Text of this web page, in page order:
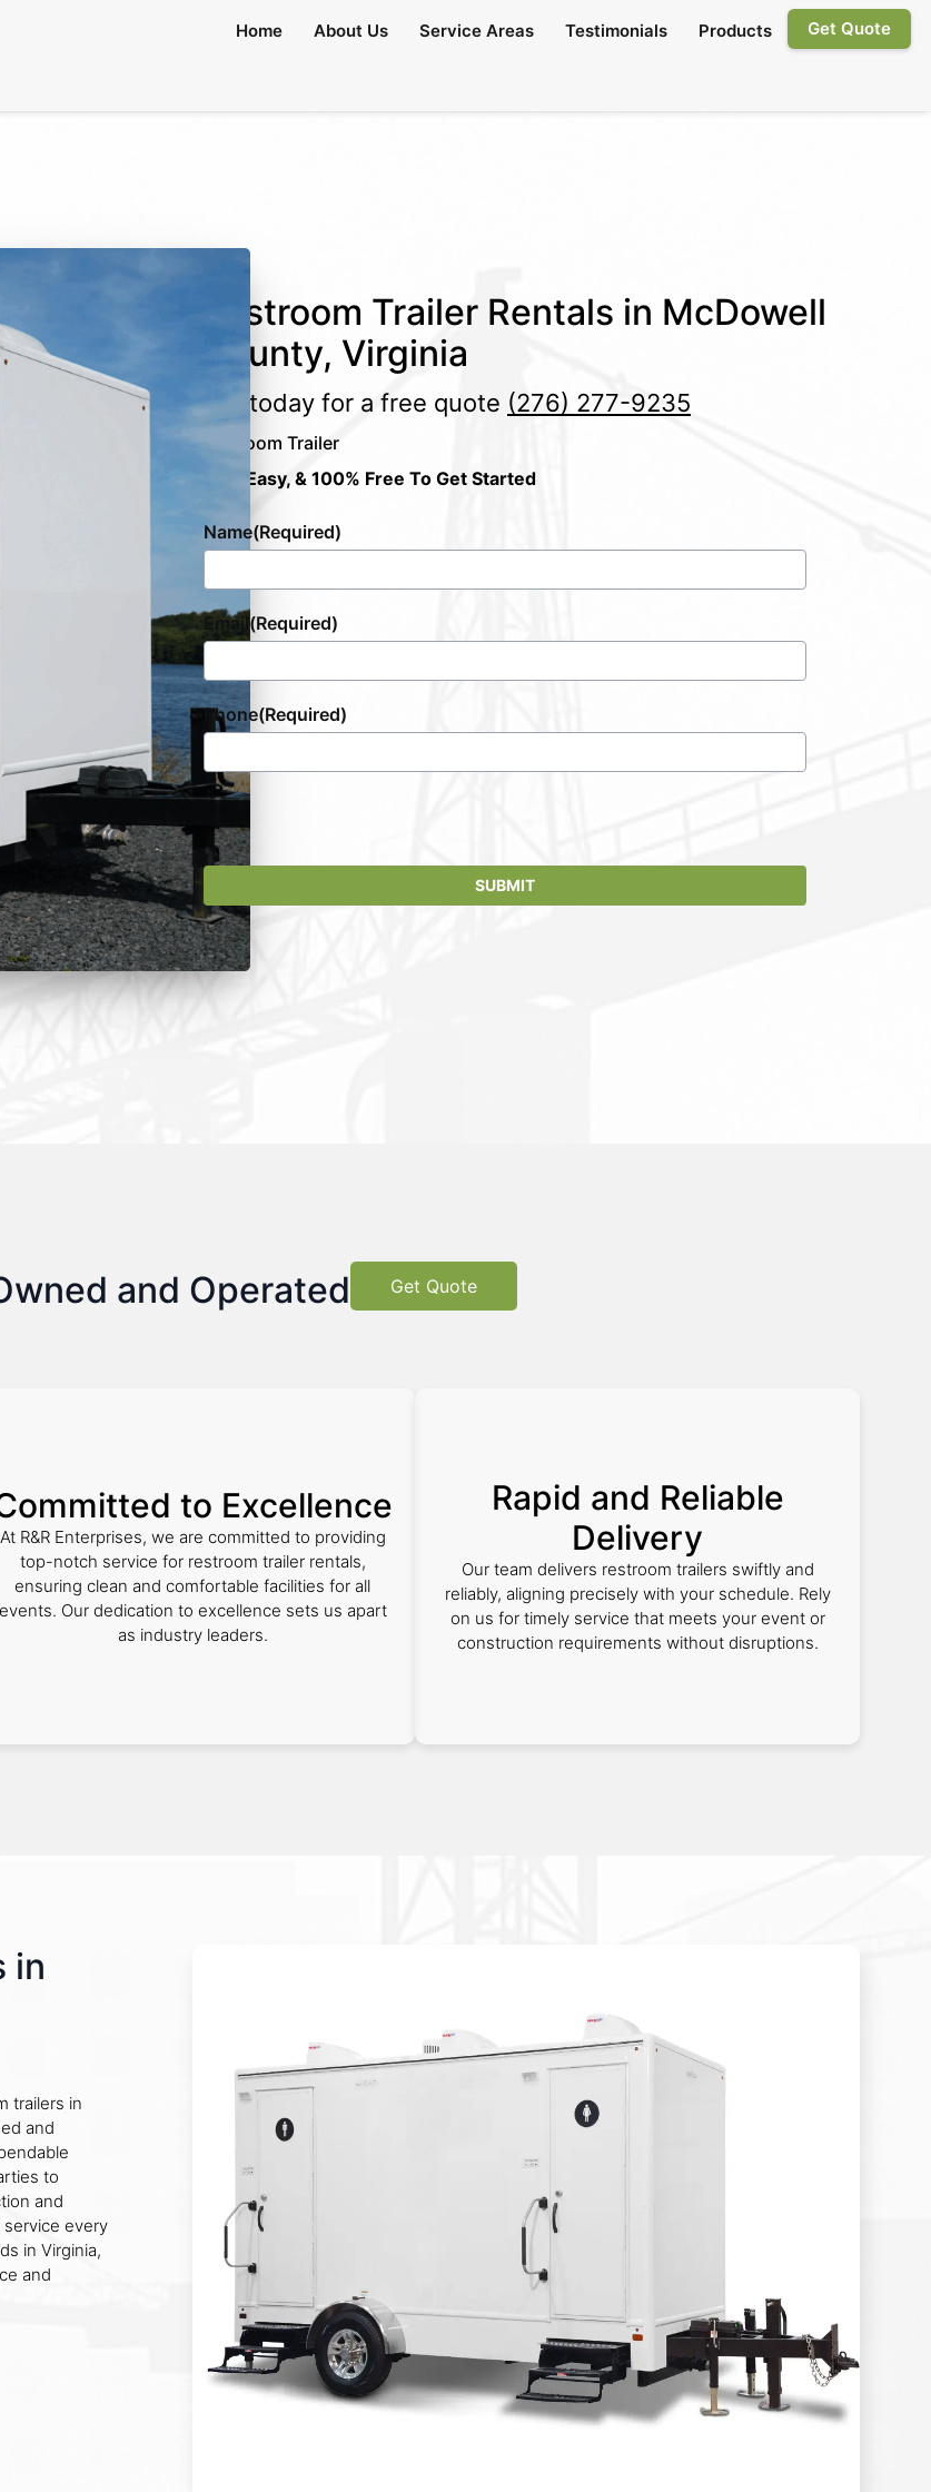
Home About Us Service Areas Testimonials Products Get Quote
Restroom Trailer Rentals in McDowell
County, Virginia
Call today for a free quote (276) 277-9235
Restroom Trailer
Fast, Easy, & 100% Free To Get Started
Name(Required)
Email (Required)
Phone(Required)
and Operated Get Quote
to Excellence
At R&R Enterprises, we are committed to providing
top-notch service for restroom trailer rentals,
ensuring clean and comfortable facilities for all
events. Our dedication to excellence sets us apart
as industry leaders.
Rapid and Reliable
Delivery
Our team delivers restroom trailers swiftly and
reliably, aligning precisely with your schedule. Rely
on us for timely service that meets your event or
construction requirements without disruptions.
in
trailers in
and
to
and
every
in Virginia,
and